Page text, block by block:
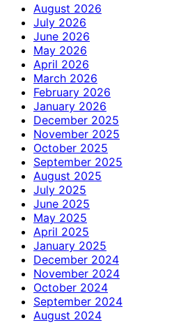
August 2026
July 2026
June 2026
May 2026
April 2026
March 2026
February 2026
January 2026
December 2025
November 2025
October 2025
September 2025
August 2025
July 2025
June 2025
May 2025
April 2025
January 2025
December 2024
November 2024
October 2024
September 2024
August 2024